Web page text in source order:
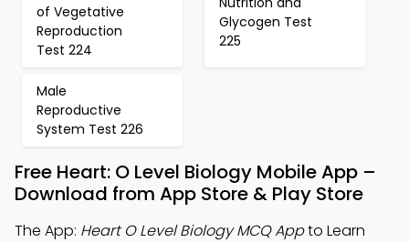
of Vegetative
Reproduction
Test 224
Glycogen Test
225
Male
Reproductive
System Test 226
Free Heart: O Level Biology Mobile App –
Download from App Store & Play Store
The App: Heart O Level Biology MCQ Appto Learn